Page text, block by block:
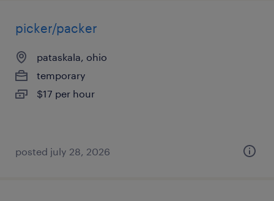
picker/packer
pataskala, ohio
temporary
$17 per hour
posted july 28, 2026